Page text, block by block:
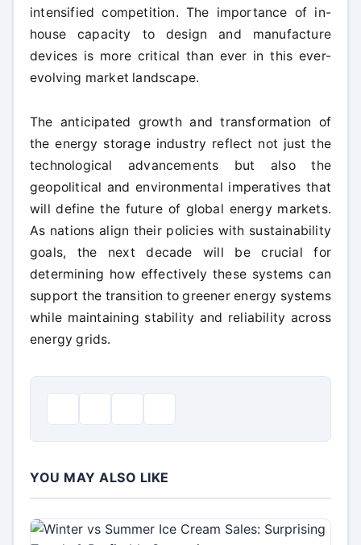
intensified competition. The importance of in-
house capacity to design and manufacture
devices is more critical than ever in this ever-
evolving market landscape.
The anticipated growth and transformation of
the energy storage industry reflect not just the
technological advancements but also the
geopolitical and environmental imperatives that
will define the future of global energy markets.
As nations align their policies with sustainability
goals, the next decade will be crucial for
determining how effectively these systems can
support the transition to greener energy systems
while maintaining stability and reliability across
energy grids.
YOU MAY ALSO LIKE